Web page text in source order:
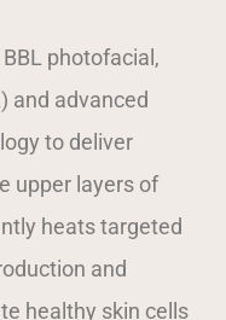
photofacial,
and advanced
to deliver
upper layers of
heats targeted
and
healthy skin cells